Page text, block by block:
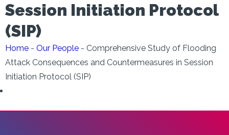
Session Initiation Protocol
(SIP)
Home - Our People - Comprehensive Study of Flooding
Attack Consequences and Countermeasures in Session
Initiation Protocol (SIP)